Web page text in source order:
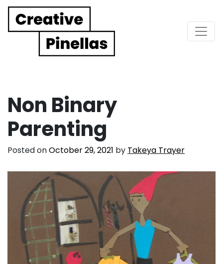
Main Navigation
Non Binary
Parenting
Posted onOctober 29, 2021 by Takeya Trayer